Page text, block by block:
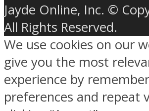
Jayde Online, Inc. ©
All Rights Reserved.
We use cookies on our
give you the most
experience by
preferences and repeat